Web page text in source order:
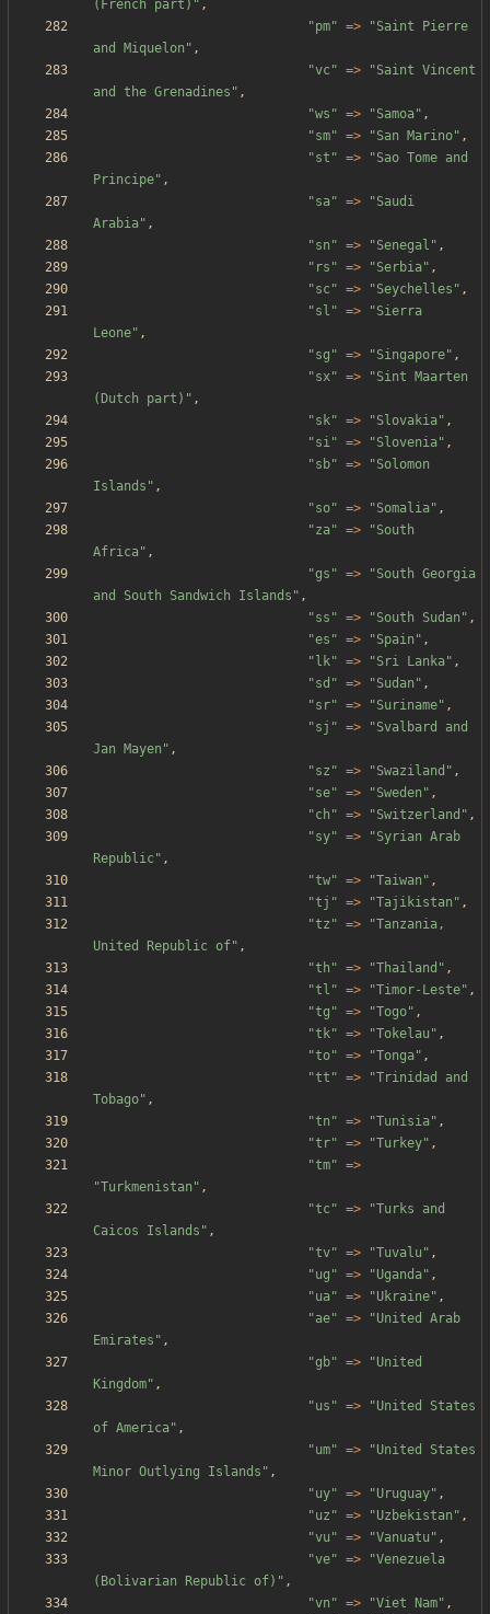
(French part) " ,
"pm" => "Saint Pierre
and Miquelon " ,
"vc" => "Saint Vincent
and the Grenadines " ,
"ws " => "Samoa" ,
"sm" => "San Marino" ,
"st " => "Sao Tome and
Principe" ,
"sa" => "Saudi
Arabia" ,
"sn " => "Senegal " ,
" rs " => "Serbia" ,
"sc" => "Seychelles " ,
"sl " => "Sierra
Leone" ,
"sg " => "Singapore" ,
"sx" => "Sint Maarten
(Dutch part) " ,
"sk" => "Slovakia" ,
"si" => "Slovenia" ,
"sb" => "Solomon
Islands " ,
"so" => "Somalia" ,
"za" => "South
Africa" ,
"gs " => "South Georgia
and South Sandwich Islands " ,
"ss " => "South Sudan " ,
"es " => "Spain " ,
" lk" => "Sri Lanka" ,
"sd " => "Sudan " ,
"sr" => "Suriname" ,
"sj " => "Svalbard and
Jan Mayen " ,
"sz " => "Swaziland " ,
"se" => "Sweden " ,
"ch " => "Switzerland " ,
"sy" => "Syrian Arab
Republic" ,
"tw" => "Taiwan " ,
"tj " => "Tajikistan " ,
"tz " => "Tanzania,
United Republic of" ,
"th " => "Thailand " ,
"tl " => "Timor-Leste" ,
"tg " => "Togo" ,
"tk" => "Tokelau " ,
"to" => "Tonga" ,
"tt " => "Trinidad and
Tobago" ,
"tn " => "Tunisia" ,
"tr" => "Turkey" ,
"tm" =>
"Turkmenistan " ,
"tc" => "Turks and
Caicos Islands " ,
"tv" => "Tuvalu " ,
"ug " => "Uganda" ,
"ua" => "Ukraine" ,
"ae" => "United Arab
Emirates " ,
"gb" => "United
Kingdom" ,
"us " => "United States
of America" ,
"um" => "United States
Minor Outlying Islands " ,
"uy" => "Uruguay" ,
"uz " => "Uzbekistan " ,
"vu " => "Vanuatu " ,
"ve" => "Venezuela
(Bolivarian Republic of) " ,
"vn " => "Viet Nam" ,